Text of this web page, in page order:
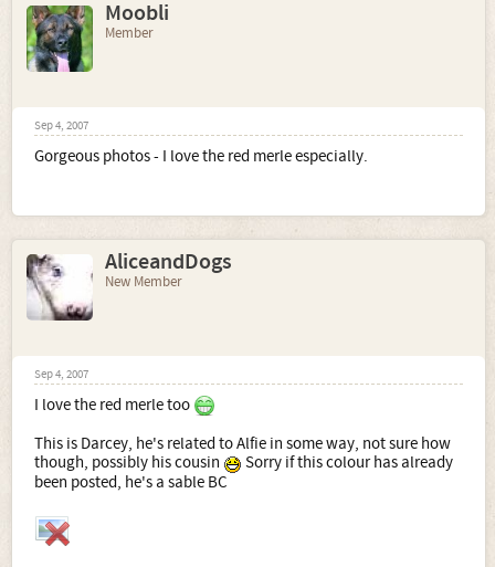
Moobli
Member
Sep 4, 2007
Gorgeous photos - I love the red merle especially.
AliceandDogs
New Member
Sep 4, 2007
I love the red merle too
This is Darcey, he's related to Alfie in some way, not sure how
though, possibly his cousin
Sorry if this colour has already
been posted, he's a sable BC